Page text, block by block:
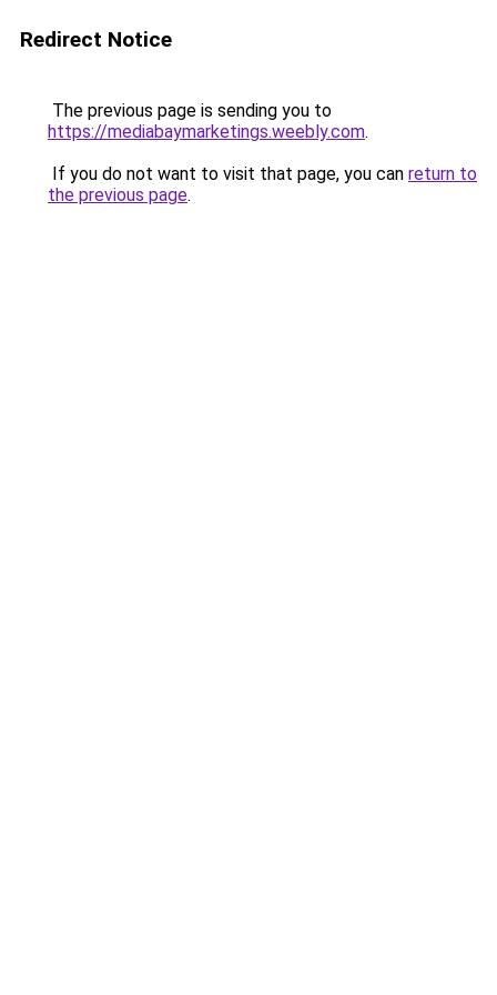
Redirect Notice
The previous page is sending you to
https://mediabaymarketings.weebly.com.
If you do not want to visit that page, you can return to
the previous page.